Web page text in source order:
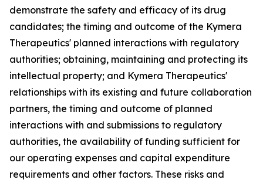
demonstrate the safety and efficacy of its drug
candidates; the timing and outcome of the Kymera
Therapeutics' planned interactions with regulatory
authorities; obtaining, maintaining and protecting its
intellectual property; and Kymera Therapeutics'
relationships with its existing and future collaboration
partners, the timing and outcome of planned
interactions with and submissions to regulatory
authorities, the availability of funding sufficient for
our operating expenses and capital expenditure
requirements and other factors. These risks and